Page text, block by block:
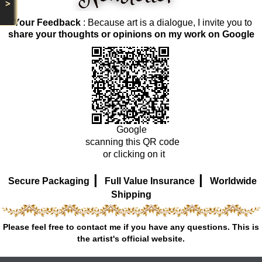
>
Your Feedback: Because art is a dialogue, I invite you to
share your thoughts or opinions on my work on Google
Google
scanning this QR code
or clicking on it
Secure Packaging | Full Value Insurance |
Worldwide
Shipping
Please feel free to contact me if you have any questions. This is
the artist's official website.